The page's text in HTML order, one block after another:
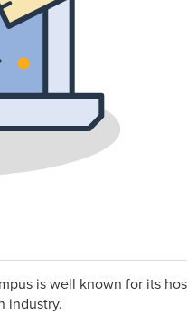
is well known for its
industry.